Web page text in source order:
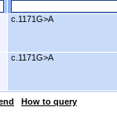
c.1171G>A
c.1171G>A
How to query